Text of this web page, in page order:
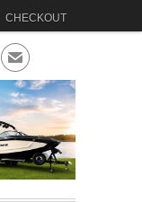
CHECKOUT
✉